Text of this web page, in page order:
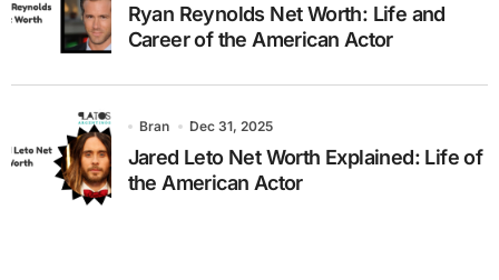
Ryan Reynolds Net Worth: Life and
Career of the American Actor
Bran Dec 31, 2025
Jared Leto Net Worth Explained: Life of
the American Actor